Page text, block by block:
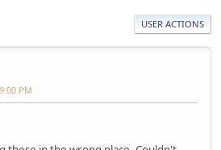
USER ACTIONS
PM